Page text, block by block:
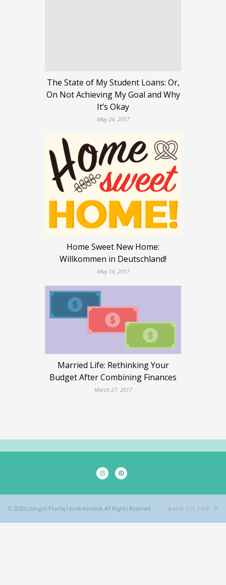
The State of My Student Loans: Or,
On Not Achieving My Goal and Why
It’s Okay
May 24, 2017
Home Sweet New Home:
Willkommen in Deutschland!
May 14, 2017
Married Life: Rethinking Your
Budget After Combining Finances
March 27, 2017
© 2020 Living in Flux by Nicole Kendrot. All Rights Reserved. BACK TO TOP